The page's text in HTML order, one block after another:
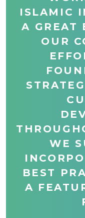
ISLAMIC
A GREAT
OUR
WE
BEST
A